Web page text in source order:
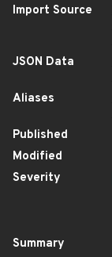
Import Source
JSON Data
Aliases
Published
Modified
Severity
Summary